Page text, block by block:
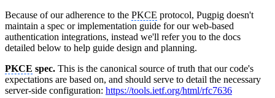
Because of our adherence to the PKCE protocol, Pugpig doesn't
maintain a spec or implementation guide for our web-based
authentication integrations, instead we'll refer you to the docs
detailed below to help guide design and planning.
PKCE spec. This is the canonical source of truth that our code's
expectations are based on, and should serve to detail the necessary
server-side configuration: https://tools.ietf.org/html/rfc7636